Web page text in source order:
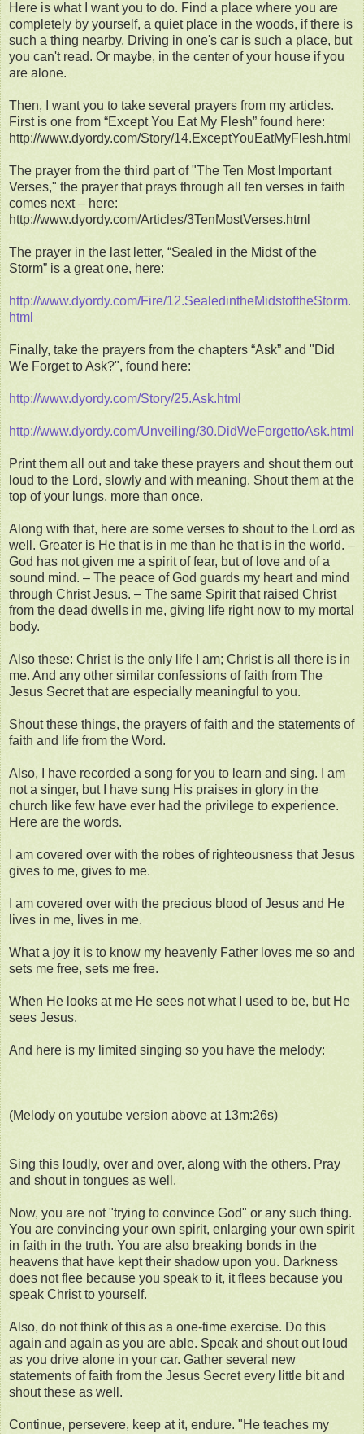
Here is what I want you to do. Find a place where you are
completely by yourself, a quiet place in the woods, if there is
such a thing nearby. Driving in one's car is such a place, but
you can't read. Or maybe, in the center of your house if you
are alone.
Then, I want you to take several prayers from my articles.
First is one from “Except You Eat My Flesh” found here:
http://www.dyordy.com/Story/14.ExceptYouEatMyFlesh.html
The prayer from the third part of "The Ten Most Important
Verses," the prayer that prays through all ten verses in faith
comes next – here:
http://www.dyordy.com/Articles/3TenMostVerses.html
The prayer in the last letter, “Sealed in the Midst of the
Storm” is a great one, here:
http://www.dyordy.com/Fire/12.SealedintheMidstoftheStorm.
html
Finally, take the prayers from the chapters “Ask” and "Did
We Forget to Ask?", found here:
http://www.dyordy.com/Story/25.Ask.html
http://www.dyordy.com/Unveiling/30.DidWeForgettoAsk.html
Print them all out and take these prayers and shout them out
loud to the Lord, slowly and with meaning. Shout them at the
top of your lungs, more than once.
Along with that, here are some verses to shout to the Lord as
well. Greater is He that is in me than he that is in the world. –
God has not given me a spirit of fear, but of love and of a
sound mind. – The peace of God guards my heart and mind
through Christ Jesus. – The same Spirit that raised Christ
from the dead dwells in me, giving life right now to my mortal
body.
Also these: Christ is the only life I am; Christ is all there is in
me. And any other similar confessions of faith from The
Jesus Secret that are especially meaningful to you.
Shout these things, the prayers of faith and the statements of
faith and life from the Word.
Also, I have recorded a song for you to learn and sing. I am
not a singer, but I have sung His praises in glory in the
church like few have ever had the privilege to experience.
Here are the words.
I am covered over with the robes of righteousness that Jesus
gives to me, gives to me.
I am covered over with the precious blood of Jesus and He
lives in me, lives in me.
What a joy it is to know my heavenly Father loves me so and
sets me free, sets me free.
When He looks at me He sees not what I used to be, but He
sees Jesus.
And here is my limited singing so you have the melody:
(Melody on youtube version above at 13m:26s)
Sing this loudly, over and over, along with the others. Pray
and shout in tongues as well.
Now, you are not "trying to convince God" or any such thing.
You are convincing your own spirit, enlarging your own spirit
in faith in the truth. You are also breaking bonds in the
heavens that have kept their shadow upon you. Darkness
does not flee because you speak to it, it flees because you
speak Christ to yourself.
Also, do not think of this as a one-time exercise. Do this
again and again as you are able. Speak and shout out loud
as you drive alone in your car. Gather several new
statements of faith from the Jesus Secret every little bit and
shout these as well.
Continue, persevere, keep at it, endure. "He teaches my